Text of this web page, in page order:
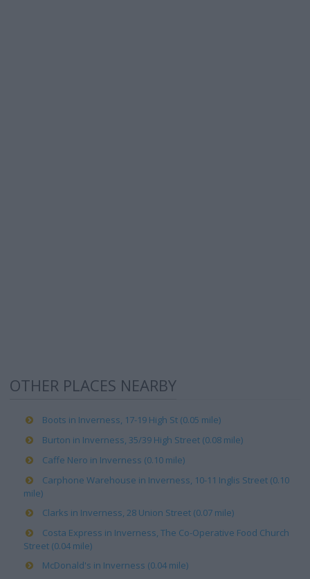
OTHER PLACES NEARBY
Boots in Inverness, 17-19 High St (0.05 mile)
Burton in Inverness, 35/39 High Street (0.08 mile)
Caffe Nero in Inverness (0.10 mile)
Carphone Warehouse in Inverness, 10-11 Inglis Street (0.10
mile)
Clarks in Inverness, 28 Union Street (0.07 mile)
Costa Express in Inverness, The Co-Operative Food Church
Street (0.04 mile)
McDonald's in Inverness (0.04 mile)